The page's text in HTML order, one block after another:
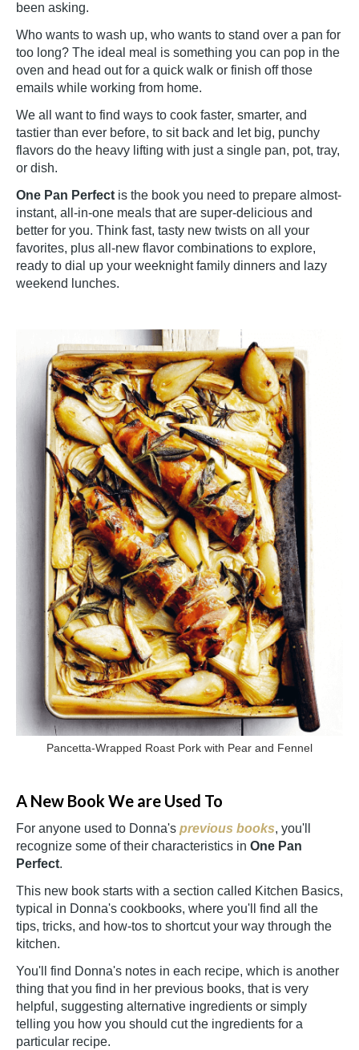
been asking.
Who wants to wash up, who wants to stand over a pan for
too long? The ideal meal is something you can pop in the
oven and head out for a quick walk or finish off those
emails while working from home.
We all want to find ways to cook faster, smarter, and
tastier than ever before, to sit back and let big, punchy
flavors do the heavy lifting with just a single pan, pot, tray,
or dish.
One Pan Perfect is the book you need to prepare almost-
instant, all-in-one meals that are super-delicious and
better for you. Think fast, tasty new twists on all your
favorites, plus all-new flavor combinations to explore,
ready to dial up your weeknight family dinners and lazy
weekend lunches.
Pancetta-Wrapped Roast Pork with Pear and Fennel
A New Book We are Used To
For anyone used to Donna's previous books, you'll
recognize some of their characteristics in One Pan
Perfect.
This new book starts with a section called Kitchen Basics,
typical in Donna's cookbooks, where you'll find all ‍the
tips, tricks, and how-tos to shortcut your way through the
kitchen.
You'll find Donna's notes in each recipe, which is another
thing that you find in her previous books, that is very
helpful, suggesting alternative ingredients or simply
telling you how you should cut the ingredients for a
particular recipe.